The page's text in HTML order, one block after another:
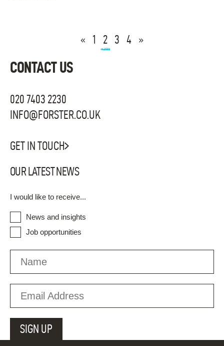
« 1 2 3 4 »
CONTACT US
020 7403 2230
INFO@FORSTER.CO.UK
GET IN TOUCH
OUR LATEST NEWS
I would like to receive...
News and insights
Job opportunities